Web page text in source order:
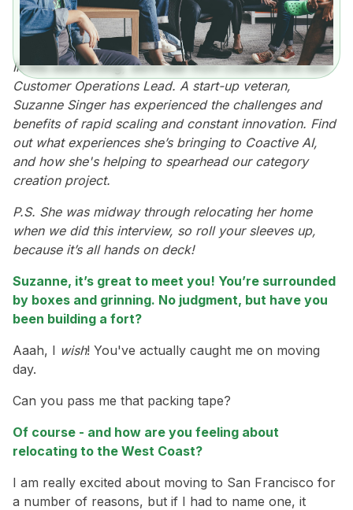
In this week’s blog, we’ll hear from Coactive AI’s new
Customer Operations Lead. A start-up veteran,
Suzanne Singer has experienced the challenges and
benefits of rapid scaling and constant innovation. Find
out what experiences she’s bringing to Coactive AI,
and how she's helping to spearhead our category
creation project.
P.S. She was midway through relocating her home
when we did this interview, so roll your sleeves up,
because it’s all hands on deck!
Suzanne, it’s great to meet you! You’re surrounded
by boxes and grinning. No judgment, but have you
been building a fort?
Aaah, I wish! You've actually caught me on moving
day.
Can you pass me that packing tape?
Of course - and how are you feeling about
relocating to the West Coast?
I am really excited about moving to San Francisco for
a number of reasons, but if I had to name one, it